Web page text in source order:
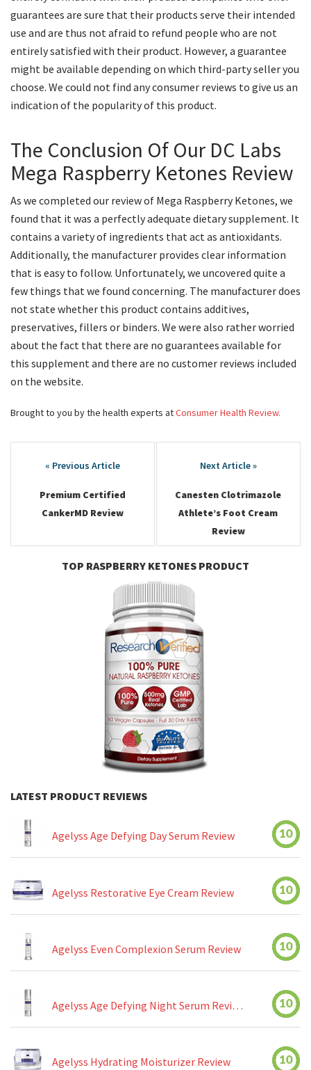
guarantees are sure that their products serve their intended
use and are thus not afraid to refund people who are not
entirely satisfied with their product. However, a guarantee
might be available depending on which third-party seller you
choose. We could not find any consumer reviews to give us an
indication of the popularity of this product.
The Conclusion Of Our DC Labs
Mega Raspberry Ketones Review
As we completed our review of Mega Raspberry Ketones, we
found that it was a perfectly adequate dietary supplement. It
contains a variety of ingredients that act as antioxidants.
Additionally, the manufacturer provides clear information
that is easy to follow. Unfortunately, we uncovered quite a
few things that we found concerning. The manufacturer does
not state whether this product contains additives,
preservatives, fillers or binders. We were also rather worried
about the fact that there are no guarantees available for
this supplement and there are no customer reviews included
on the website.
Brought to you by the health experts atConsumer Health Review.
navigation
Premium Certified
CankerMD Review
Canesten Clotrimazole
Athlete’s Foot Cream
Review
TOP RASPBERRY KETONES PRODUCT
LATEST PRODUCT REVIEWS
Agelyss Age Defying Day Serum Review 10
Agelyss Restorative Eye Cream Review 10
Agelyss Even Complexion Serum Review 10
Agelyss Age Defying Night Serum Review 10
Agelyss Hydrating Moisturizer Review 10